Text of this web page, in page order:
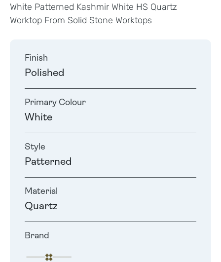
White Patterned Kashmir White HS Quartz
Worktop From Solid Stone Worktops
Finish
Polished
Primary Colour
White
Style
Patterned
Material
Quartz
Brand